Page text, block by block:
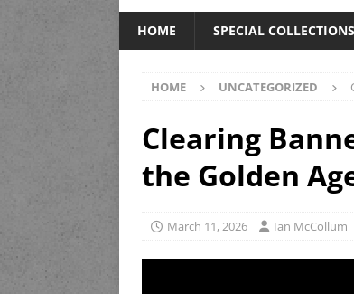
HOME SPECIAL COLLECTIONS
HOME UNCATEGORIZED
Clearing
the Golden
March 11, 2026 Ian McCollum